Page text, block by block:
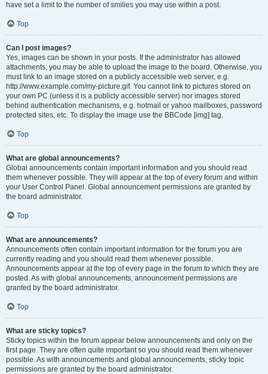
have set a limit to the number of smilies you may use within a post.
Top
Can I post images?
Yes, images can be shown in your posts. If the administrator has allowed
attachments, you may be able to upload the image to the board. Otherwise, you
must link to an image stored on a publicly accessible web server, e.g.
http://www.example.com/my-picture.gif. You cannot link to pictures stored on
your own PC (unless it is a publicly accessible server) nor images stored
behind authentication mechanisms, e.g. hotmail or yahoo mailboxes, password
protected sites, etc. To display the image use the BBCode [img] tag.
Top
What are global announcements?
Global announcements contain important information and you should read
them whenever possible. They will appear at the top of every forum and within
your User Control Panel. Global announcement permissions are granted by
the board administrator.
Top
What are announcements?
Announcements often contain important information for the forum you are
currently reading and you should read them whenever possible.
Announcements appear at the top of every page in the forum to which they are
posted. As with global announcements, announcement permissions are
granted by the board administrator.
Top
What are sticky topics?
Sticky topics within the forum appear below announcements and only on the
first page. They are often quite important so you should read them whenever
possible. As with announcements and global announcements, sticky topic
permissions are granted by the board administrator.